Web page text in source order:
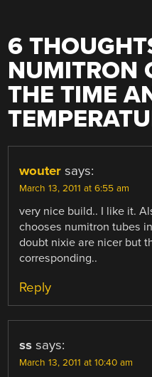
6
NUMITRON
THE TIME
wouter says:
March 13, 2011 at 6:55 am
very nice build.. I like it.
chooses numitron tubes
doubt nixie are nicer but
corresponding..
Reply
ss says:
March 13, 2011 at 10:40 am